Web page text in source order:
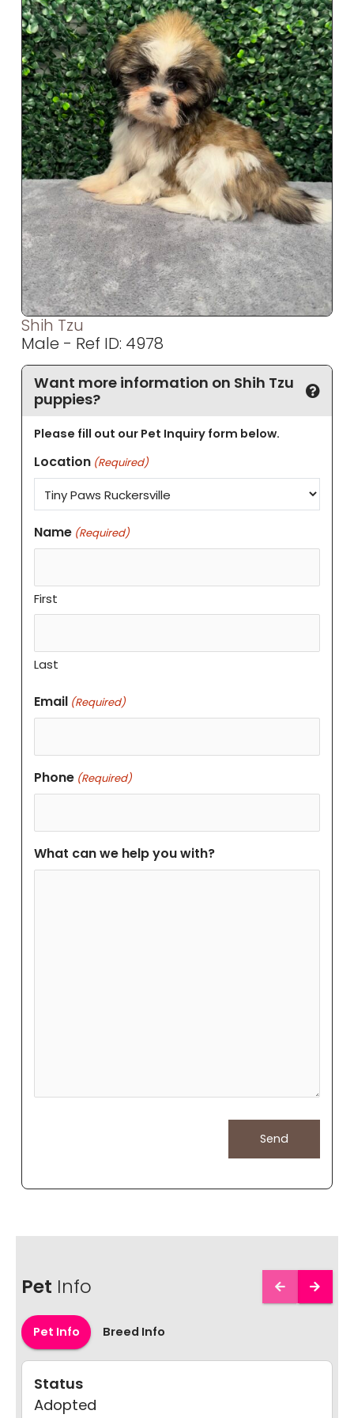
Shih Tzu
Male - Ref ID: 4978
Want more information on Shih Tzu
puppies?
Please fill out our Pet Inquiry form below.
Location (Required)
Name (Required)
First
Last
Email (Required)
Phone (Required)
What can we help you with?
Pet Info
Pet Info Breed Info
Status
Adopted